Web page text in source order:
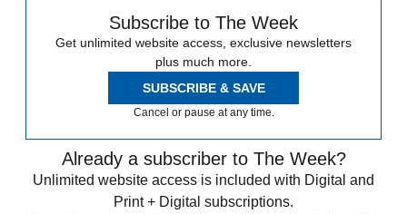
Subscribe to The Week
Get unlimited website access, exclusive newsletters
plus much more.
SUBSCRIBE & SAVE
Cancel or pause at any time.
Already a subscriber to The Week?
Unlimited website access is included with Digital and
Print + Digital subscriptions.